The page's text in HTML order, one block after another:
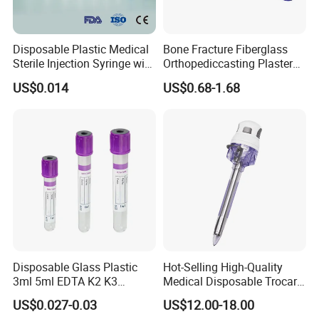
1. Body wear:
1.1. PP/CPE Isolation gown :(With Knitted cuff/Elastic cuff)
1.2. Lab coat:(PP/SMS)
1.3. Coverall: (PP/SMS/PP+PE)
1.4. Surgical gown, patient gown, scrub suit: (PP/SMS/PP+PE)
1.5. Apron:(Non-woven apron/PE apron)
2. Cap:
1.2. Strip cap
Disposable Plastic Medical
Sterile Injection Syringe with
3 Part 1ml-150ml Luer
Slip/Luer Lock for Single
US$0.014
Bone Fracture Fiberglass
Orthopediccasting Plaster
Tape for Arm and Leg
Waterproof Tape
US$0.68-1.68
Disposable Glass Plastic
3ml 5ml EDTA K2 K3
Vacuum Blood Collection
Tube
US$0.027-0.03
Hot-Selling High-Quality
Medical Disposable Trocar
for Endo Use
US$12.00-18.00